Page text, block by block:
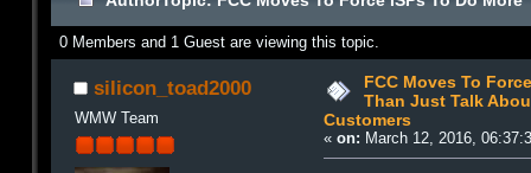
0 Members and 1 Guest are viewing this topic.
silicon_toad2000
WMW Team
FCC Moves To
Than Just Talk
Customers
«on: March 12, 2016,